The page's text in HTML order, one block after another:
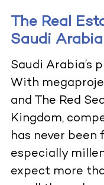
The Real
Saudi Arabia
Saudi Arabia’s
With
and The Red
Kingdom,
has never been
especially
expect more